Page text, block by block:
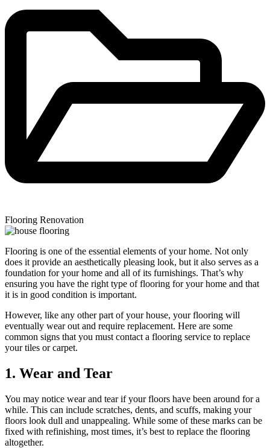
Flooring Renovation
Flooring is one of the essential elements of your home. Not only
does it provide an aesthetically pleasing look, but it also serves as a
foundation for your home and all of its furnishings. That’s why
ensuring you have the right type of flooring for your home and that
it is in good condition is important.
However, like any other part of your house, your flooring will
eventually wear out and require replacement. Here are some
common signs that you must contact a flooring service to replace
your tiles or carpet.
1. Wear and Tear
You may notice wear and tear if your floors have been around for a
while. This can include scratches, dents, and scuffs, making your
floors look dull and unappealing. While some of these marks can be
fixed with refinishing, most times, it’s best to replace the flooring
altogether.